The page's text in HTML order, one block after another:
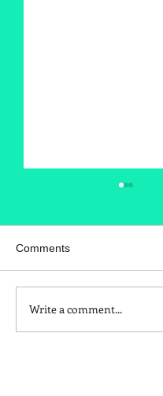
Is Red Dye 40
Comments
Write a comment...